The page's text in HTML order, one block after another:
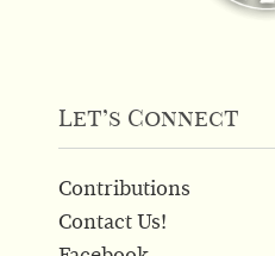
Let’s Connect
Contributions
Contact Us!